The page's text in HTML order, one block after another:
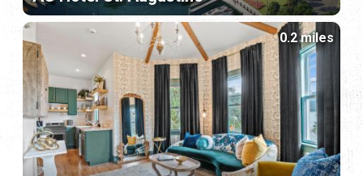
0.2 miles